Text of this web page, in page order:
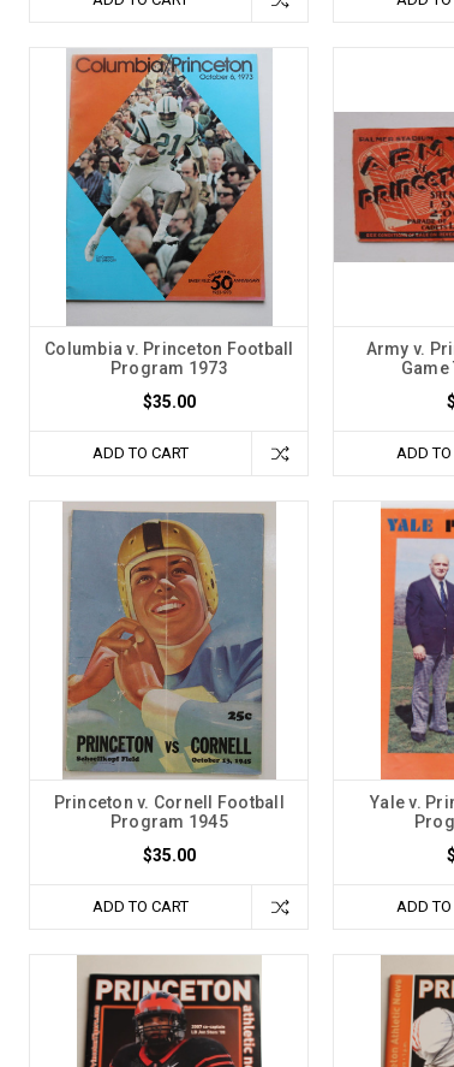
Columbia v. Princeton Football
Program 1973
$35.00
ADD TO CART
Army v.
Game
ADD TO
Princeton v. Cornell Football
Program 1945
$35.00
ADD TO CART
Yale v.
ADD TO